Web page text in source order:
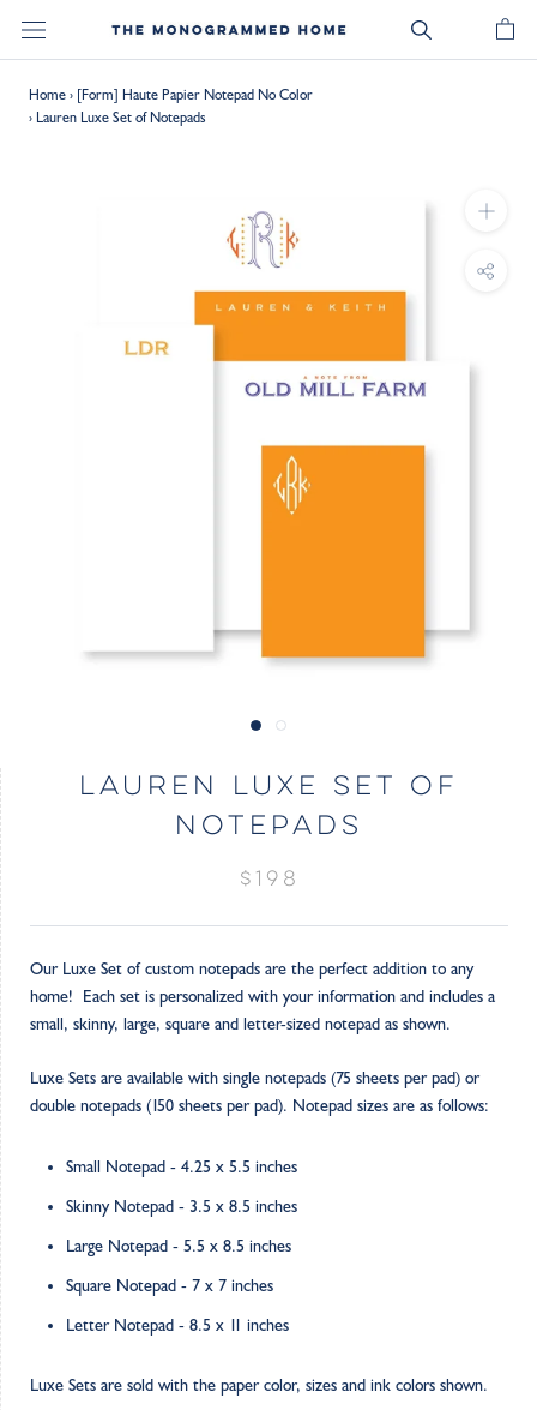
Home› [Form] Haute Papier Notepad No Color
› Lauren Luxe Set of Notepads
LAUREN LUXE SET OF
NOTEPADS
$198
Our Luxe Set of custom notepads are the perfect addition to any
home! Each set is personalized with your information and includes a
small, skinny, large, square and letter-sized notepad as shown.
Luxe Sets are available with single notepads (75 sheets per pad) or
double notepads (150 sheets per pad). Notepad sizes are as follows:
Small Notepad - 4.25 x 5.5 inches
Skinny Notepad - 3.5 x 8.5 inches
Large Notepad - 5.5 x 8.5 inches
Square Notepad - 7 x 7 inches
Letter Notepad - 8.5 x 11 inches
Luxe Sets are sold with the paper color, sizes and ink colors shown.